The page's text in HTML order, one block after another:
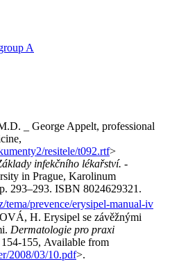
A
_ George Appelt, professional
resitele/t092.rtf>
infekčního lékařství. -
in Prague, Karolinum
293–293. ISBN 8024629321.
tema/prevence/erysipel-manual-iv
H. Erysipel se závěžnými
Dermatologie pro praxi
155, Available from
2008/03/10.pdf>.